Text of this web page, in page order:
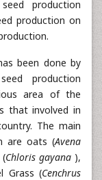
production
production on
been done by
production
area of the
that involved in
The main
are oats (Avena
(Chloris gayana ),
Grass (Cenchrus